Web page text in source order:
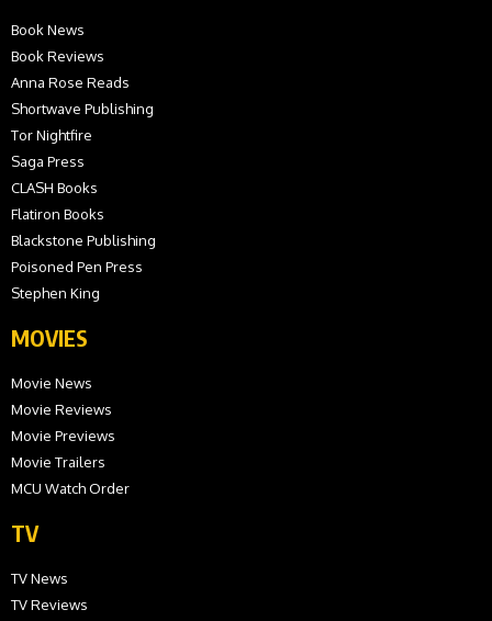
Book News
Book Reviews
Anna Rose Reads
Shortwave Publishing
Tor Nightfire
Saga Press
CLASH Books
Flatiron Books
Blackstone Publishing
Poisoned Pen Press
Stephen King
MOVIES
Movie News
Movie Reviews
Movie Previews
Movie Trailers
MCU Watch Order
TV
TV News
TV Reviews